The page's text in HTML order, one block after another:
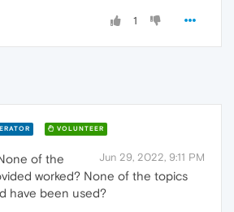
1
VOLUNTEER
Jun 29, 2022, 9:11 PM
of the
worked? None of the topics
have been used?